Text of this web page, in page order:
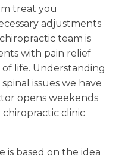
treat you
adjustments
team is
with pain relief
life. Understanding
issues we have
opens weekends
clinic
is based on the idea